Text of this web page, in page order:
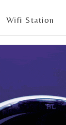
Wifi Station